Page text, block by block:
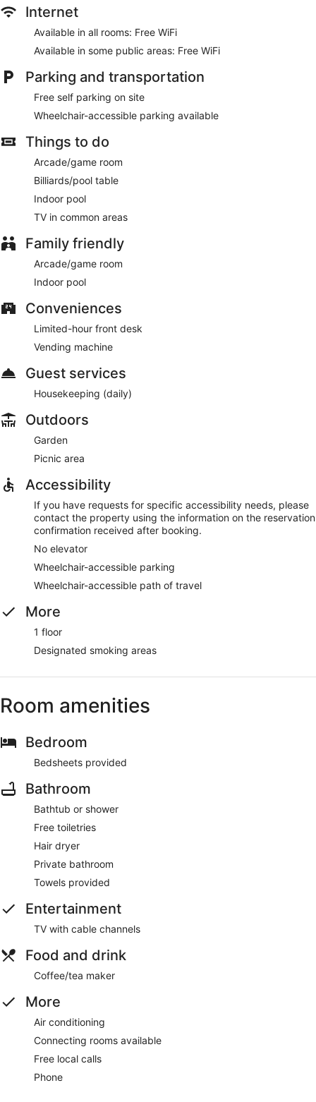
Internet
Available in all rooms: Free WiFi
Available in some public areas: Free WiFi
Parking and transportation
Free self parking on site
Wheelchair-accessible parking available
Things to do
Arcade/game room
Billiards/pool table
Indoor pool
TV in common areas
Family friendly
Arcade/game room
Indoor pool
Conveniences
Limited-hour front desk
Vending machine
Guest services
Housekeeping (daily)
Outdoors
Garden
Picnic area
Accessibility
If you have requests for specific accessibility needs, please
contact the property using the information on the reservation
confirmation received after booking.
No elevator
Wheelchair-accessible parking
Wheelchair-accessible path of travel
More
1 floor
Designated smoking areas
Room amenities
Bedroom
Bedsheets provided
Bathroom
Bathtub or shower
Free toiletries
Hair dryer
Private bathroom
Towels provided
Entertainment
TV with cable channels
Food and drink
Coffee/tea maker
More
Air conditioning
Connecting rooms available
Free local calls
Phone